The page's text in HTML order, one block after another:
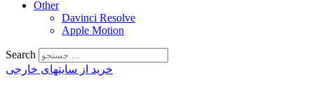
Other
Davinci Resolve
Apple Motion
Search
خرید از سایتهای خارجی